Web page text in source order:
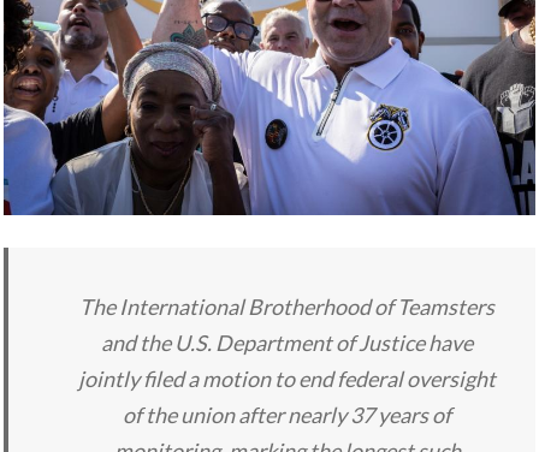
The International Brotherhood of Teamsters
and the U.S. Department of Justice have
jointly filed a motion to end federal oversight
of the union after nearly 37 years of